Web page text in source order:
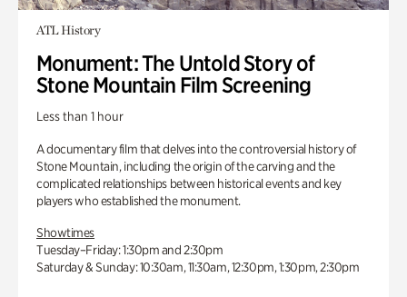
ATL History
Monument: The Untold Story of
Stone Mountain Film Screening
Less than 1 hour
A documentary film that delves into the controversial history of
Stone Mountain, including the origin of the carving and the
complicated relationships between historical events and key
players who established the monument.
Showtimes
Tuesday–Friday: 1:30pm and 2:30pm
Saturday & Sunday: 10:30am, 11:30am, 12:30pm, 1:30pm, 2:30pm